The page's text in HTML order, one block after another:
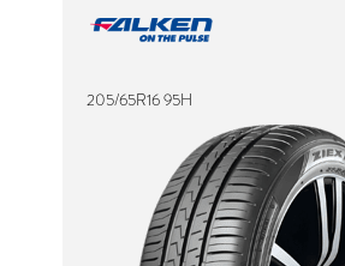
205/65R16 95H